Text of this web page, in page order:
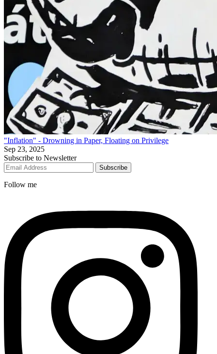
"Inflation" - Drowning in Paper, Floating on Privilege
Sep 23, 2025
Subscribe to Newsletter
Subscribe
Follow me